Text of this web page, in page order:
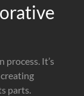
It’s
parts.